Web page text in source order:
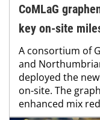
CoMLaG
key on-site
A consortium of
and
deployed the
on-site. The
enhanced mix